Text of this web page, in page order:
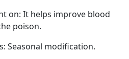
on: It helps improve blood
poison.
Seasonal modification.